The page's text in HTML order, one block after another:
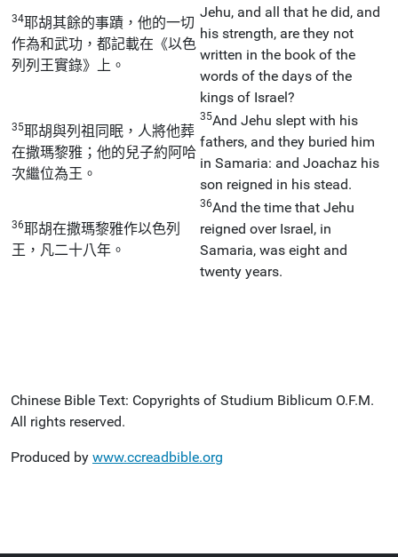
34耶胡其餘的事蹟，他的一切
作為和武功，都記載在《以色
列列王實錄》上。
Jehu, and all that he did, and
his strength, are they not
written in the book of the
words of the days of the
kings of Israel?
35耶胡與列祖同眠，人將他葬
在撒瑪黎雅；他的兒子約阿哈
次繼位為王。
35And Jehu slept with his
fathers, and they buried him
in Samaria: and Joachaz his
son reigned in his stead.
36耶胡在撒瑪黎雅作以色列
王，凡二十八年。
36And the time that Jehu
reigned over Israel, in
Samaria, was eight and
twenty years.
Chinese Bible Text: Copyrights of Studium Biblicum O.F.M.
All rights reserved.
Produced by www.ccreadbible.org